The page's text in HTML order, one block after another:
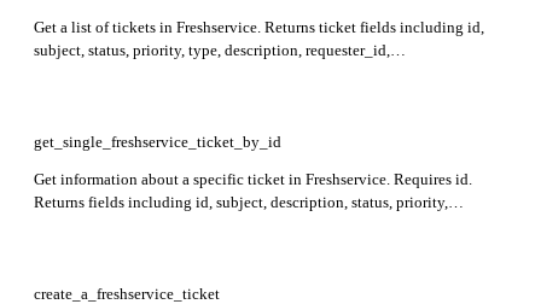
Get a list of tickets in Freshservice. Returns ticket fields including id,
subject, status, priority, type, description, requester_id,
get_single_freshservice_ticket_by_id
Get information about a specific ticket in Freshservice. Requires id.
Returns fields including id, subject, description, status, priority,
create_a_freshservice_ticket